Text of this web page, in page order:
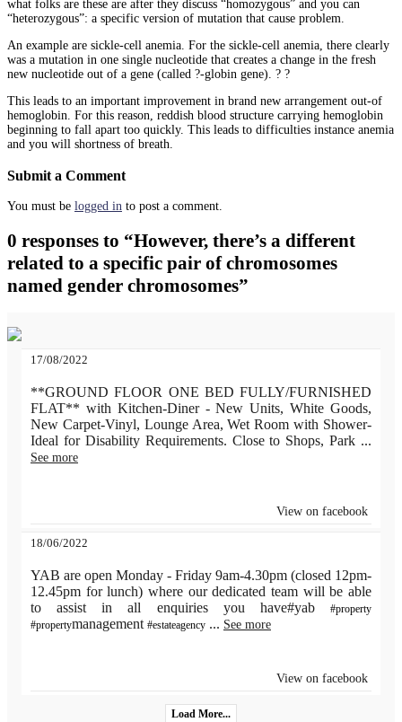
what folks are these are after they discuss “homozygous” and you can
“heterozygous”: a specific version of mutation that cause problem.
An example are sickle-cell anemia. For the sickle-cell anemia, there clearly
was a mutation in one single nucleotide that creates a change in the fresh
new nucleotide out of a gene (called ?-globin gene). ? ?
This leads to an important improvement in brand new arrangement out-of
hemoglobin. For this reason, reddish blood structure carrying hemoglobin
beginning to fall apart too quickly. This leads to difficulties instance anemia
and you will shortness of breath.
Submit a Comment
You must be logged in to post a comment.
0 responses to “However, there’s a different
related to a specific pair of chromosomes
named gender chromosomes”
17/08/2022
**GROUND FLOOR ONE BED FULLY/FURNISHED
FLAT** with Kitchen-Diner - New Units, White Goods,
New Carpet-Vinyl, Lounge Area, Wet Room with Shower-
Ideal for Disability Requirements. Close to Shops, Park ...
See more
View on facebook
18/06/2022
YAB are open Monday - Friday 9am-4.30pm (closed 12pm-
12.45pm for lunch) where our dedicated team will be able
to assist in all enquiries you have#yab
#property
#propertymanagement #estateagency ... See more
View on facebook
Load More...